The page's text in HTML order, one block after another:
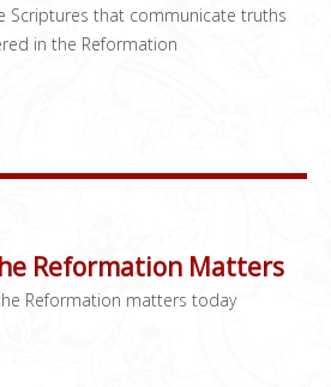
Scriptures that communicate truths
in the Reformation
Reformation Matters
Reformation matters today